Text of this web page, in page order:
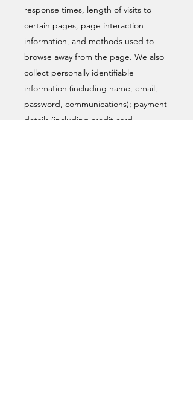
response times, length of visits to
certain pages, page interaction
information, and methods used to
browse away from the page. We also
collect personally identifiable
information (including name, email,
password, communications); payment
details (including credit card